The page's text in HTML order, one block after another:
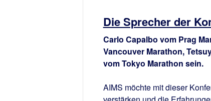
Die Sprecher der
Carlo Capalbo vom Prag
Vancouver Marathon,
vom Tokyo Marathon sein.
AIMS möchte mit dieser